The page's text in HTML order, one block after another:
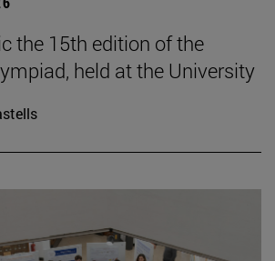
the 15th edition of the
held at the University